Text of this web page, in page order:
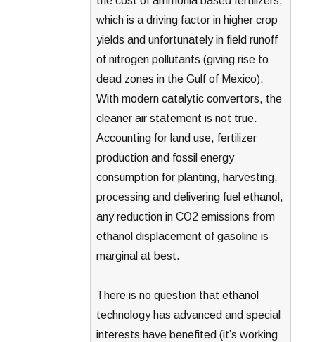
which is a driving factor in higher crop
yields and unfortunately in field runoff
of nitrogen pollutants (giving rise to
dead zones in the Gulf of Mexico).
With modern catalytic convertors, the
cleaner air statement is not true.
Accounting for land use, fertilizer
production and fossil energy
consumption for planting, harvesting,
processing and delivering fuel ethanol,
any reduction in CO2 emissions from
ethanol displacement of gasoline is
marginal at best.
There is no question that ethanol
technology has advanced and special
interests have benefited (it’s working